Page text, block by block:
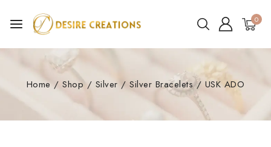
0
Home / Shop / Silver / Silver Bracelets / USK ADO